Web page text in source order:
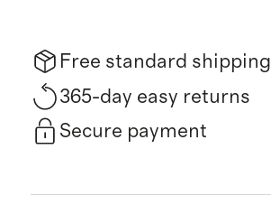
Free standard shipping
365-day easy returns
Secure payment